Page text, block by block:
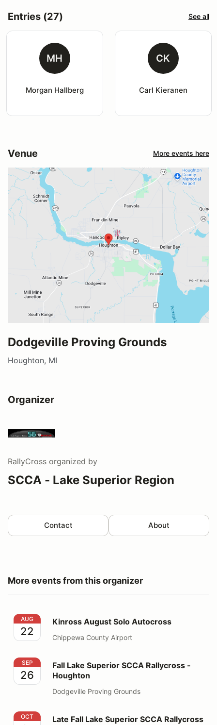
Entries (27) See all
MH
Morgan Hallberg
CK
Carl Kieranen
Venue More events here
Dodgeville Proving Grounds
Houghton, MI
Organizer
RallyCross organized by
SCCA - Lake Superior Region
Contact About
More events from this organizer
Kinross August Solo Autocross
AUG
22
Kinross August Solo Autocross
Chippewa County Airport
Fall Lake Superior SCCA Rallycross - Houghton
SEP
26
Fall Lake Superior SCCA Rallycross -
Houghton
Dodgeville Proving Grounds
Late Fall Lake Superior SCCA Rallycross - Houghton
OCT
Late Fall Lake Superior SCCA Rallycross